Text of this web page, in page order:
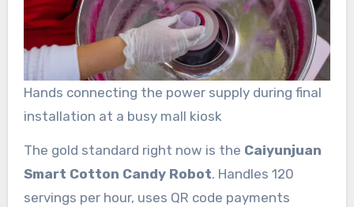
Hands connecting the power supply during final
installation at a busy mall kiosk
The gold standard right now is the Caiyunjuan
Smart Cotton Candy Robot. Handles 120
servings per hour, uses QR code payments